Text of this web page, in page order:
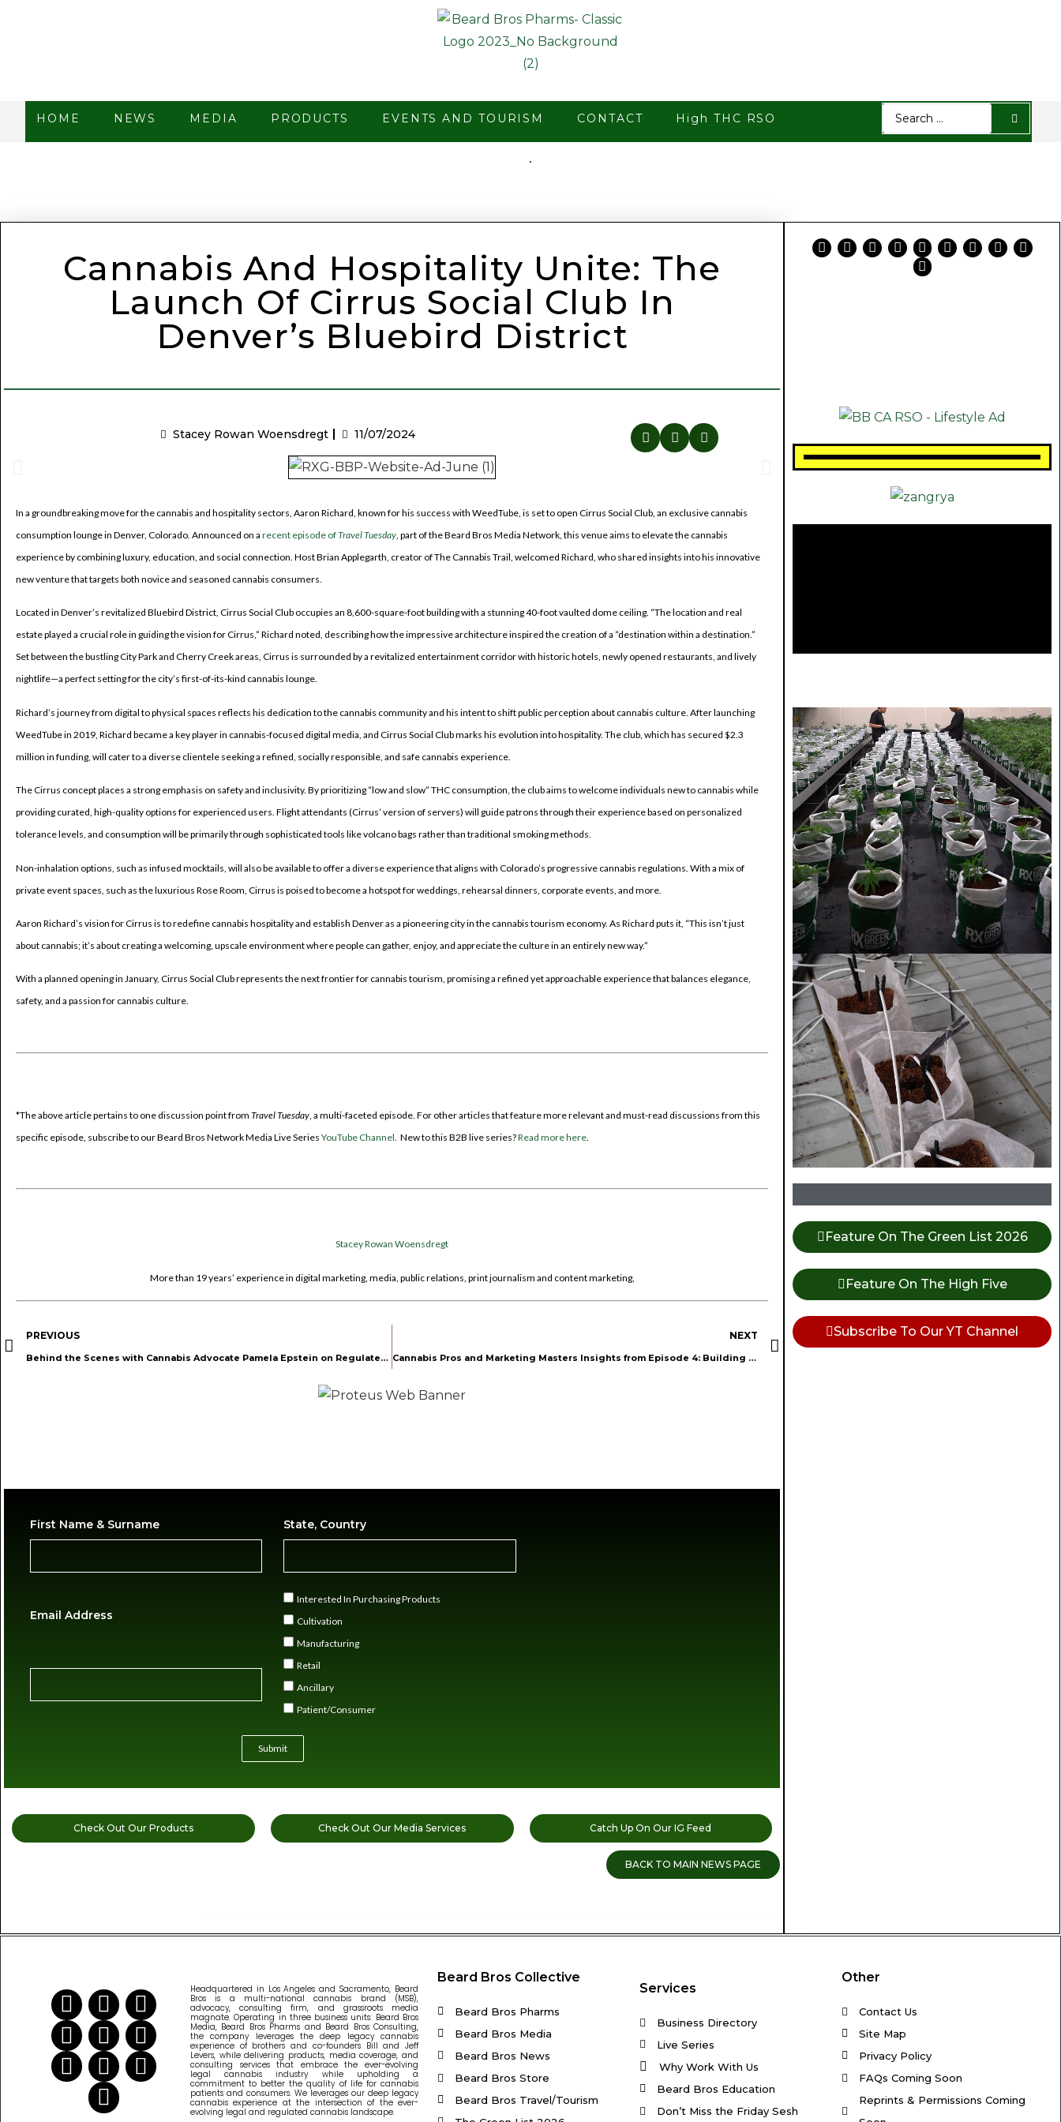
HOME NEWS MEDIA PRODUCTS EVENTS AND TOURISM CONTACT High THC RSO
Cannabis And Hospitality Unite: The
Launch Of Cirrus Social Club In
Denver’s Bluebird District
Stacey Rowan Woensdregt 11/07/2024
In a groundbreaking move for the cannabis and hospitality sectors, Aaron Richard, known for his success with WeedTube, is set to open Cirrus Social Club, an exclusive cannabis
consumption lounge in Denver, Colorado. Announced on a recent episode ofTravel Tuesday, part of the Beard Bros Media Network, this venue aims to elevate the cannabis
experience by combining luxury, education, and social connection. Host Brian Applegarth, creator of The Cannabis Trail, welcomed Richard, who shared insights into his innovative
new venture that targets both novice and seasoned cannabis consumers.
Located in Denver’s revitalized Bluebird District, Cirrus Social Club occupies an 8,600-square-foot building with a stunning 40-foot vaulted dome ceiling. “The location and real
estate played a crucial role in guiding the vision for Cirrus,” Richard noted, describing how the impressive architecture inspired the creation of a “destination within a destination.”
Set between the bustling City Park and Cherry Creek areas, Cirrus is surrounded by a revitalized entertainment corridor with historic hotels, newly opened restaurants, and lively
nightlife—a perfect setting for the city’s first-of-its-kind cannabis lounge.
Richard’s journey from digital to physical spaces reflects his dedication to the cannabis community and his intent to shift public perception about cannabis culture. After launching
WeedTube in 2019, Richard became a key player in cannabis-focused digital media, and Cirrus Social Club marks his evolution into hospitality. The club, which has secured $2.3
million in funding, will cater to a diverse clientele seeking a refined, socially responsible, and safe cannabis experience.
The Cirrus concept places a strong emphasis on safety and inclusivity. By prioritizing “low and slow” THC consumption, the club aims to welcome individuals new to cannabis while
providing curated, high-quality options for experienced users. Flight attendants (Cirrus’ version of servers) will guide patrons through their experience based on personalized
tolerance levels, and consumption will be primarily through sophisticated tools like volcano bags rather than traditional smoking methods.
Non-inhalation options, such as infused mocktails, will also be available to offer a diverse experience that aligns with Colorado’s progressive cannabis regulations. With a mix of
private event spaces, such as the luxurious Rose Room, Cirrus is poised to become a hotspot for weddings, rehearsal dinners, corporate events, and more.
Aaron Richard’s vision for Cirrus is to redefine cannabis hospitality and establish Denver as a pioneering city in the cannabis tourism economy. As Richard puts it, “This isn’t just
about cannabis; it’s about creating a welcoming, upscale environment where people can gather, enjoy, and appreciate the culture in an entirely new way.”
With a planned opening in January, Cirrus Social Club represents the next frontier for cannabis tourism, promising a refined yet approachable experience that balances elegance,
safety, and a passion for cannabis culture.
*The above article pertains to one discussion point from Travel Tuesday , a multi-faceted episode. For other articles that feature more relevant and must-read discussions from this
specific episode, subscribe to our Beard Bros Network Media Live Series YouTube Channel . New to this B2B live series?Read more here
Stacey Rowan Woensdregt
More than 19 years’ experience in digital marketing, media, public relations, print journalism and content marketing,
PREVIOUS
Behind the Scenes with Cannabis Advocate Pamela Epstein on Regulated Roots Episode 2
NEXT
Cannabis Pros and Marketing Masters Insights from Episode 4: Building Genuine Community Relationships
First Name & Surname State, Country
Email Address
Interested In Purchasing Products
Cultivation
Manufacturing
Retail
Ancillary
Patient/Consumer
Submit
Check Out Our Products Check Out Our Media Services Catch Up On Our IG Feed
BACK TO MAIN NEWS PAGE
Feature On The Green List 2026
Feature On The High Five
Subscribe To Our YT Channel
Headquartered in Los Angeles and Sacramento, Beard
Bros is a multi-national cannabis brand (MSB),
advocacy, consulting firm, and grassroots media
magnate. Operating in three business units: Beard Bros
Media, Beard Bros Pharms and Beard Bros Consulting,
the company leverages the deep legacy cannabis
experience of brothers and co-founders Bill and Jeff
Levers, while delivering products, media coverage, and
consulting services that embrace the ever-evolving
legal cannabis industry while upholding a
commitment to better the quality of life for cannabis
patients and consumers. We leverages our deep legacy
cannabis experience at the intersection of the ever-
evolving legal and regulated cannabis landscape.
Beard Bros Collective
Beard Bros Pharms
Beard Bros Media
Beard Bros News
Beard Bros Store
Beard Bros Travel/Tourism
Services
Business Directory
Live Series
Why Work With Us
Beard Bros Education
Don’t Miss the Friday Sesh
Other
Contact Us
Site Map
Privacy Policy
FAQs Coming Soon
Reprints & Permissions Coming